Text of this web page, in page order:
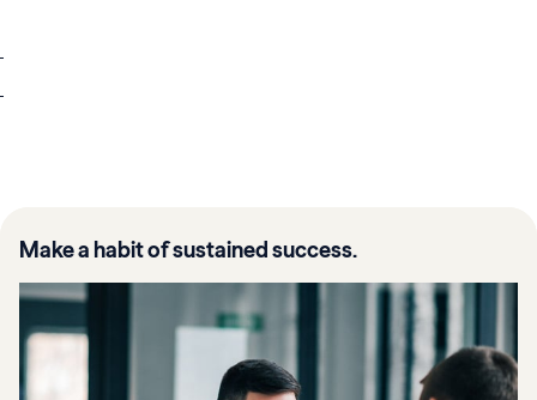
Make a habit of sustained success.